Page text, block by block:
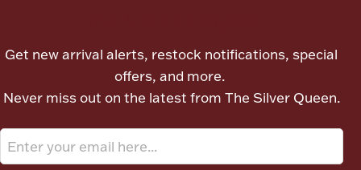
Jewelry Care & Storage Essentials
Christmas
Ancients
Get new arrival alerts, restock notifications, special
offers, and more.
Never miss out on the latest from The Silver Queen.